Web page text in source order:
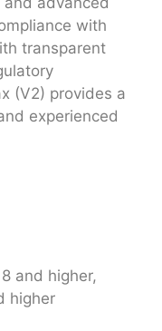
with
transparent
(V2) provides a
experienced
and higher,
higher